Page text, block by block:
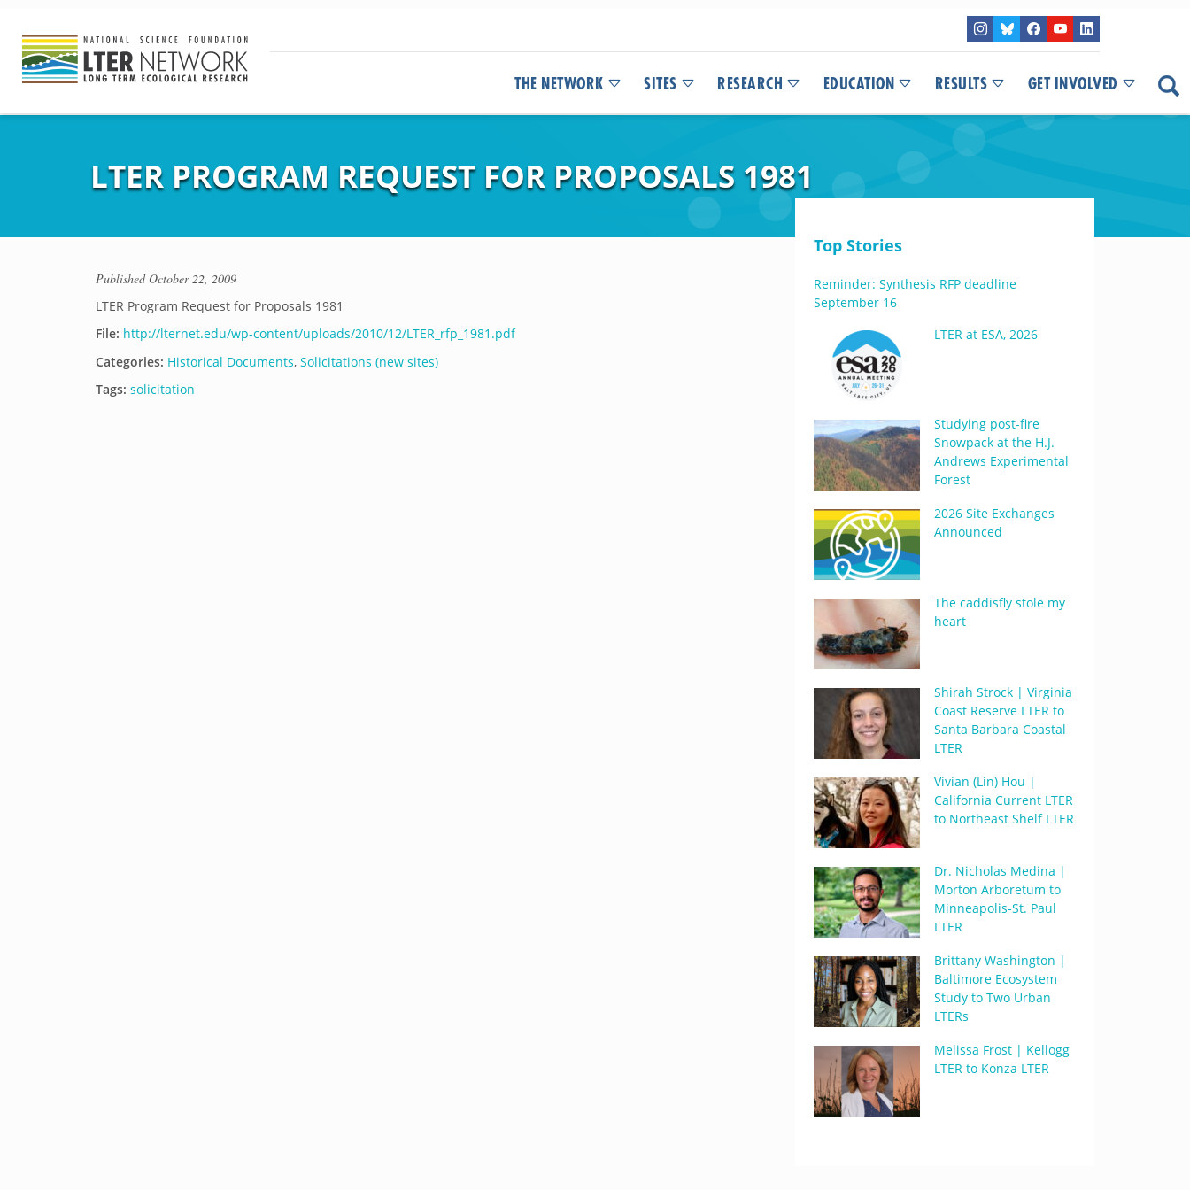
THE NETWORK SITES RESEARCH EDUCATION RESULTS GET INVOLVED
LTER PROGRAM REQUEST FOR PROPOSALS 1981
PublishedOctober 22, 2009
LTER Program Request for Proposals 1981
File: http://lternet.edu/wp-content/uploads/2010/12/LTER_rfp_1981.pdf
Categories: Historical Documents, Solicitations (new sites)
Tags: solicitation
Top Stories
Reminder: Synthesis RFP deadline
September 16
LTER at ESA, 2026
Studying post-fire
Snowpack at the H.J.
Andrews Experimental
Forest
2026 Site Exchanges
Announced
The caddisfly stole my
heart
Shirah Strock | Virginia
Coast Reserve LTER to
Santa Barbara Coastal
LTER
Vivian (Lin) Hou |
California Current LTER
to Northeast Shelf LTER
Dr. Nicholas Medina |
Morton Arboretum to
Minneapolis-St. Paul
LTER
Brittany Washington |
Baltimore Ecosystem
Study to Two Urban
LTERs
Melissa Frost | Kellogg
LTER to Konza LTER